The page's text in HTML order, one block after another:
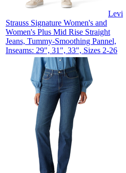
Levi
Strauss Signature Women's and
Women's Plus Mid Rise Straight
Jeans, Tummy-Smoothing Pannel,
Inseams: 29", 31", 33", Sizes 2-26